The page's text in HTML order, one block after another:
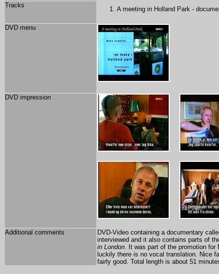
Tracks
A meeting in Holland Park -
DVD menu
DVD impression
Additional comments
DVD-Video containing a documentary
interviewed and it also contains parts of
in London. It was part of the promotion
luckily there is no vocal translation. Nice
fairly good. Total length is about 51